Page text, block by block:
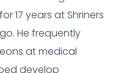
17 years at Shriners
He frequently
at medical
develop